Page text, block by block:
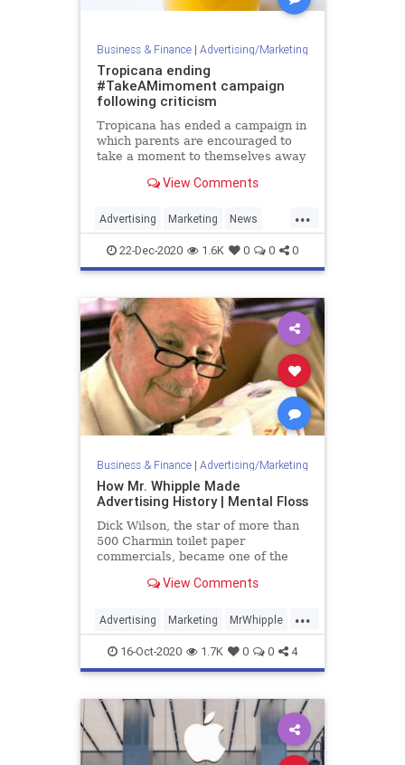
Business & Finance| Advertising/Marketing
Tropicana ending
#TakeAMimoment campaign
following criticism
Tropicana has ended a campaign in
which parents are encouraged to
take a moment to themselves away
View Comments
...
Advertising Marketing News
Tropicana
22-Dec-2020 1.6K 0 0 0
Business & Finance| Advertising/Marketing
How Mr. Whipple Made
Advertising History | Mental Floss
Dick Wilson, the star of more than
500 Charmin toilet paper
commercials, became one of the
View Comments
...
Advertising Marketing MrWhipple
VintageAds
16-Oct-2020 1.7K 0 0 4